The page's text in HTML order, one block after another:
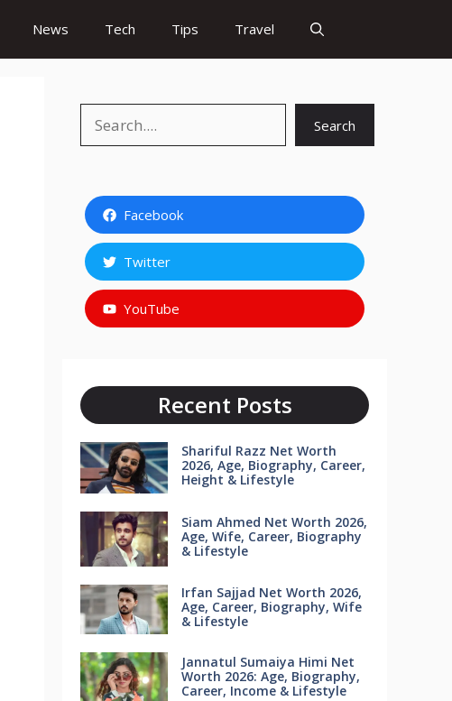
News Tech Tips Travel
Search
Facebook
Twitter
YouTube
Recent Posts
Shariful Razz Net Worth
2026, Age, Biography, Career,
Height & Lifestyle
Siam Ahmed Net Worth 2026,
Age, Wife, Career, Biography
& Lifestyle
Irfan Sajjad Net Worth 2026,
Age, Career, Biography, Wife
& Lifestyle
Jannatul Sumaiya Himi Net
Worth 2026: Age, Biography,
Career, Income & Lifestyle